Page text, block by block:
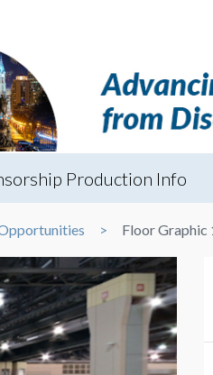
Production Info
Floor Graphic